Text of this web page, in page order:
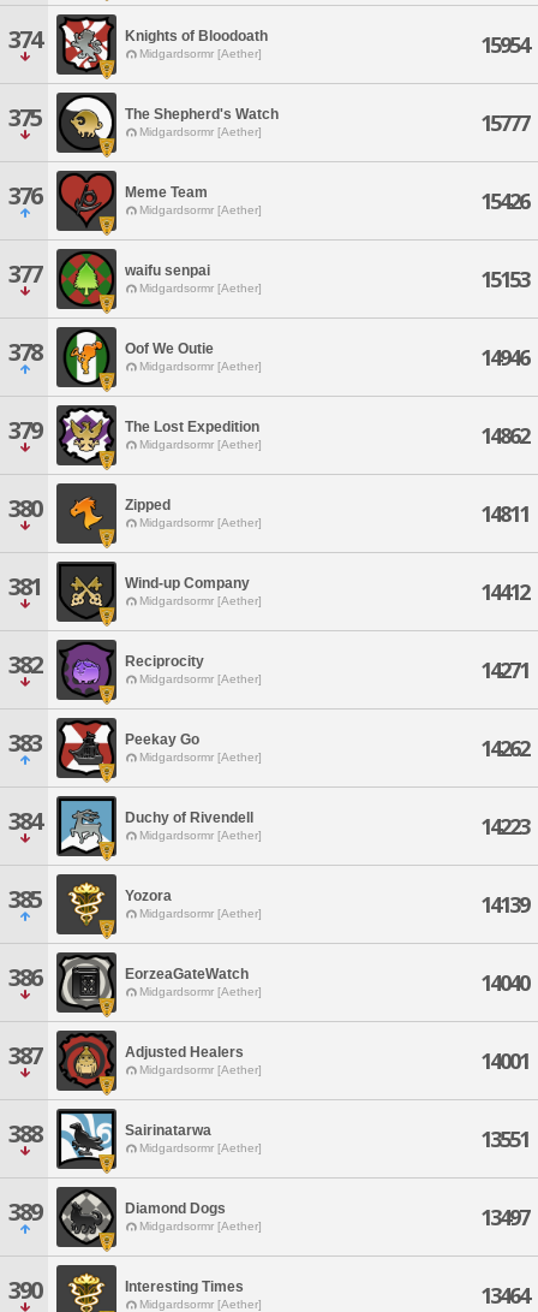
374 Knights of Bloodoath
Midgardsormr [Aether] 15954
375 The Shepherd's Watch
Midgardsormr [Aether] 15777
376 Meme Team
Midgardsormr [Aether] 15426
377 waifu senpai
Midgardsormr [Aether] 15153
378 Oof We Outie
Midgardsormr [Aether] 14946
379 The Lost Expedition
Midgardsormr [Aether] 14862
380 Zipped
Midgardsormr [Aether] 14811
381 Wind-up Company
Midgardsormr [Aether] 14412
382 Reciprocity
Midgardsormr [Aether] 14271
383 Peekay Go
Midgardsormr [Aether] 14262
384 Duchy of Rivendell
Midgardsormr [Aether] 14223
385 Yozora
Midgardsormr [Aether] 14139
386 EorzeaGateWatch
Midgardsormr [Aether] 14040
387 Adjusted Healers
Midgardsormr [Aether] 14001
388 Sairinatarwa
Midgardsormr [Aether] 13551
389 Diamond Dogs
Midgardsormr [Aether] 13497
390 Interesting Times
Midgardsormr [Aether] 13464